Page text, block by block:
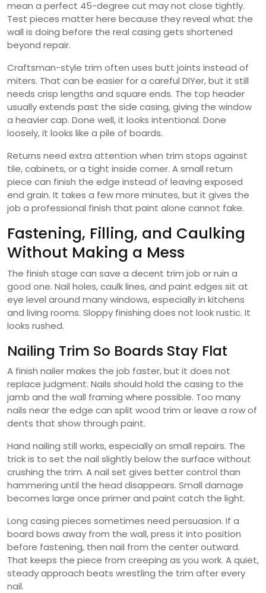
mean a perfect 45-degree cut may not close tightly.
Test pieces matter here because they reveal what the
wall is doing before the real casing gets shortened
beyond repair.
Craftsman-style trim often uses butt joints instead of
miters. That can be easier for a careful DIYer, but it still
needs crisp lengths and square ends. The top header
usually extends past the side casing, giving the window
a heavier cap. Done well, it looks intentional. Done
loosely, it looks like a pile of boards.
Returns need extra attention when trim stops against
tile, cabinets, or a tight inside corner. A small return
piece can finish the edge instead of leaving exposed
end grain. It takes a few more minutes, but it gives the
job a professional finish that paint alone cannot fake.
Fastening, Filling, and Caulking
Without Making a Mess
The finish stage can save a decent trim job or ruin a
good one. Nail holes, caulk lines, and paint edges sit at
eye level around many windows, especially in kitchens
and living rooms. Sloppy finishing does not look rustic. It
looks rushed.
Nailing Trim So Boards Stay Flat
A finish nailer makes the job faster, but it does not
replace judgment. Nails should hold the casing to the
jamb and the wall framing where possible. Too many
nails near the edge can split wood trim or leave a row of
dents that show through paint.
Hand nailing still works, especially on small repairs. The
trick is to set the nail slightly below the surface without
crushing the trim. A nail set gives better control than
hammering until the head disappears. Small damage
becomes large once primer and paint catch the light.
Long casing pieces sometimes need persuasion. If a
board bows away from the wall, press it into position
before fastening, then nail from the center outward.
That keeps the piece from creeping as you work. A quiet,
steady approach beats wrestling the trim after every
nail.